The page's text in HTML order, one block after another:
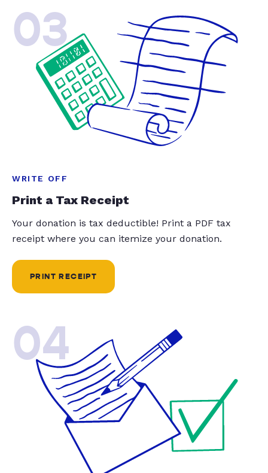
03
WRITE OFF
Print a Tax Receipt
Your donation is tax deductible! Print a PDF tax
receipt where you can itemize your donation.
PRINT RECEIPT
04